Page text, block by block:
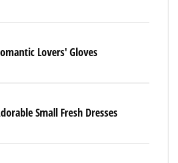
Lovers' Gloves
Small Fresh Dresses